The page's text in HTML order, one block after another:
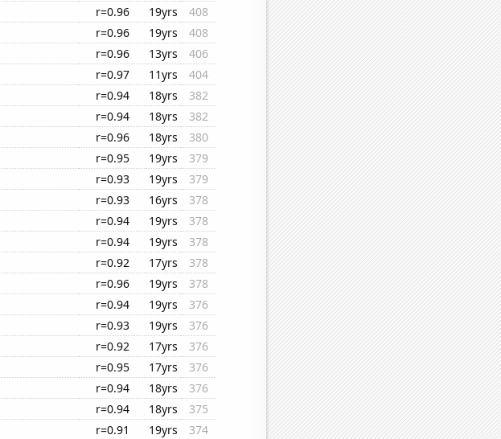
r=0.96 19yrs
408
r=0.96 19yrs
408
r=0.96 13yrs
406
r=0.97 11yrs
404
r=0.94 18yrs
382
r=0.94 18yrs
382
r=0.96 18yrs
380
r=0.95 19yrs
379
r=0.93 19yrs
379
r=0.93 16yrs
378
r=0.94 19yrs
378
r=0.94 19yrs
378
r=0.92 17yrs
378
r=0.96 19yrs
378
r=0.94 19yrs
376
r=0.93 19yrs
376
r=0.92 17yrs
376
r=0.95 17yrs
376
r=0.94 18yrs
376
r=0.94 18yrs
375
r=0.91 19yrs
374